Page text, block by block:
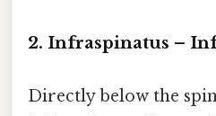
2. Infraspinatus –
Directly below the